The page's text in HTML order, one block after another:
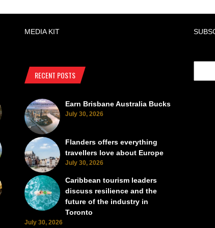
MEDIA KIT
RECENT POSTS
Earn Brisbane Australia Bucks
July 30, 2026
Flanders offers everything
travellers love about Europe
July 30, 2026
Caribbean tourism leaders
discuss resilience and the
future of the industry in
Toronto
July 30, 2026